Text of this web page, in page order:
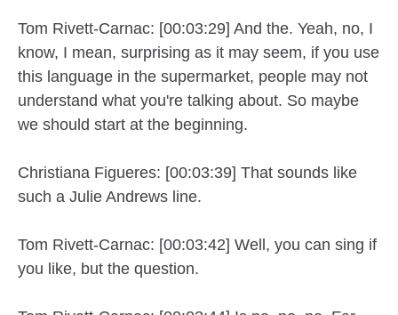
Tom Rivett-Carnac: [00:03:29] And the. Yeah, no, I
know, I mean, surprising as it may seem, if you use
this language in the supermarket, people may not
understand what you're talking about. So maybe
we should start at the beginning.
Christiana Figueres: [00:03:39] That sounds like
such a Julie Andrews line.
Tom Rivett-Carnac: [00:03:42] Well, you can sing if
you like, but the question.